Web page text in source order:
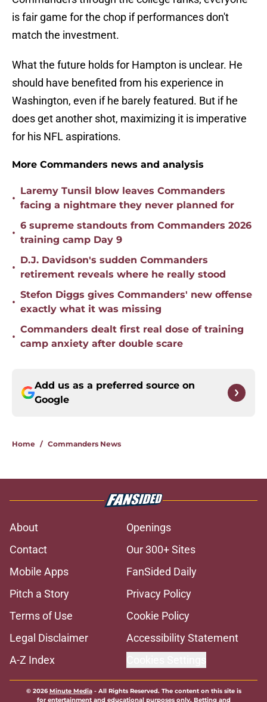
is fair game for the chop if performances don't
match the investment.
What the future holds for Hampton is unclear. He
should have benefited from his experience in
Washington, even if he barely featured. But if he
does get another shot, maximizing it is imperative
for his NFL aspirations.
More Commanders news and analysis
•
Laremy Tunsil blow leaves Commanders
facing a nightmare they never planned for
•
6 supreme standouts from Commanders 2026
training camp Day 9
•
D.J. Davidson's sudden Commanders
retirement reveals where he really stood
•
Stefon Diggs gives Commanders' new offense
exactly what it was missing
•
Commanders dealt first real dose of training
camp anxiety after double scare
Add us as a preferred source on
Google
Home / Commanders News
About
Openings
Contact
Our 300+ Sites
Mobile Apps
FanSided Daily
Pitch a Story
Privacy Policy
Terms of Use
Cookie Policy
Legal Disclaimer
Accessibility Statement
A-Z Index
© 2026Minute Media- All Rights Reserved. The content on this site is
for entertainment and educational purposes only. Betting and